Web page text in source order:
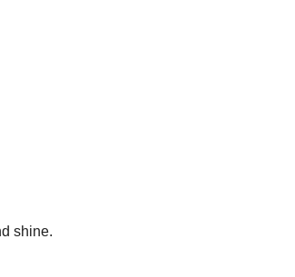
shine.